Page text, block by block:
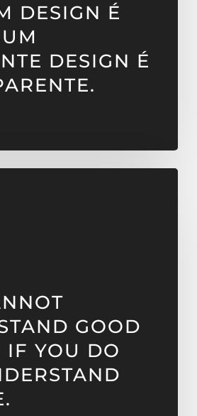
DESIGN É
DESIGN É
GOOD
IF YOU DO